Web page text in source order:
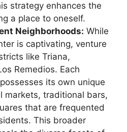
strategy enhances the
a place to oneself.
Neighborhoods: While
is captivating, venture
like Triana,
Remedios. Each
its own unique
markets, traditional bars,
that are frequented
This broader